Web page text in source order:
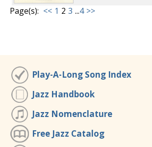
Page(s): << 1 2 3 ...4 >>
Play-A-Long Song Index
Jazz Handbook
Jazz Nomenclature
Free Jazz Catalog